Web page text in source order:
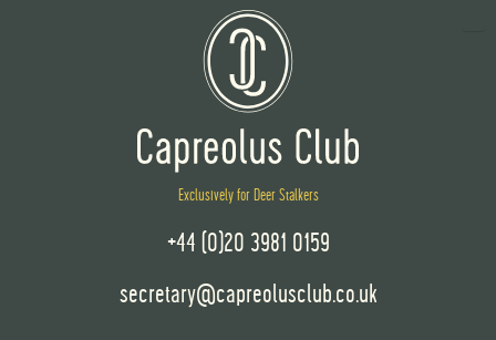
Exclusively for Deer Stalkers
+44 (0)20 3981 0159
secretary@capreolusclub.co.uk